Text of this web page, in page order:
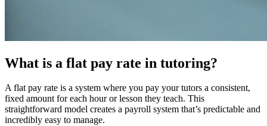
What is a flat pay rate in tutoring?
A flat pay rate is a system where you pay your tutors a consistent,
fixed amount for each hour or lesson they teach. This
straightforward model creates a payroll system that’s predictable and
incredibly easy to manage.